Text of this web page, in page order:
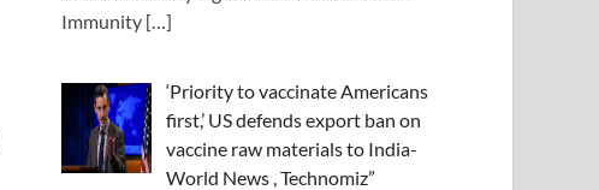
Immunity […]
‘Priority to vaccinate Americans
first,’ US defends export ban on
vaccine raw materials to India-
World News , Technomiz”